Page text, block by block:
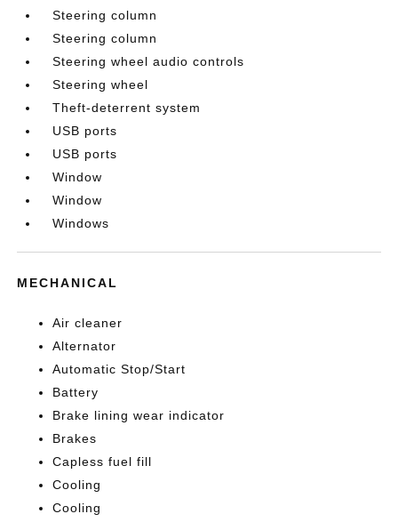
Steering column
Steering column
Steering wheel audio controls
Steering wheel
Theft-deterrent system
USB ports
USB ports
Window
Window
Windows
MECHANICAL
Air cleaner
Alternator
Automatic Stop/Start
Battery
Brake lining wear indicator
Brakes
Capless fuel fill
Cooling
Cooling